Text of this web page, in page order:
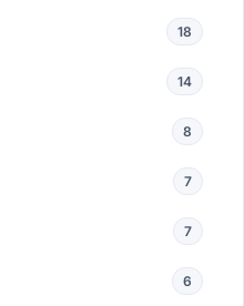
18
14
8
7
7
6